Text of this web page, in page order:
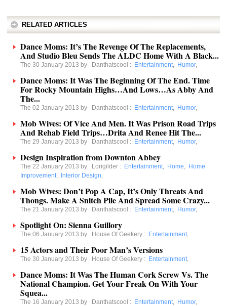
RELATED ARTICLES
Dance Moms: It’s The Revenge Of The Replacements,
And Studio Bleu Sends The ALDC Home With A Black...
The 30 January 2013 by Danthatscool : Entertainment, Humor,
Dance Moms: It Was The Beginning Of The End. Time
For Rocky Mountain Highs…And Lows…As Abby And
The...
The 02 January 2013 by Danthatscool : Entertainment, Humor,
Mob Wives: Of Vice And Men. It Was Prison Road Trips
And Rehab Field Trips…Drita And Renee Hit The...
The 29 January 2013 by Danthatscool : Entertainment, Humor,
Design Inspiration from Downton Abbey
The 22 January 2013 by Lorigilder : Entertainment, Home, Home
Improvement, Interior Design,
Mob Wives: Don’t Pop A Cap, It’s Only Threats And
Thongs. Make A Snitch Pile And Spread Some Crazy...
The 21 January 2013 by Danthatscool : Entertainment, Humor,
Spotlight On: Sienna Guillory
The 06 January 2013 by House Of Geekery : Entertainment,
15 Actors and Their Poor Man’s Versions
The 30 January 2013 by House Of Geekery : Entertainment,
Dance Moms: It Was The Human Cork Screw Vs. The
National Champion. Get Your Freak On With Your
Squea...
The 16 January 2013 by Danthatscool : Entertainment, Humor,